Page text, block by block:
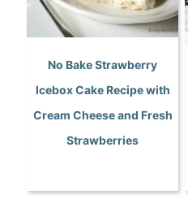
No Bake Strawberry
Icebox Cake Recipe with
Cream Cheese and Fresh
Strawberries